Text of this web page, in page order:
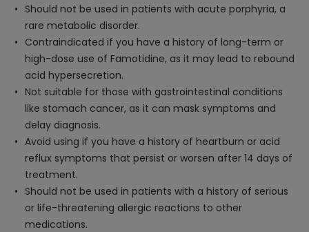
Should not be used in patients with acute porphyria, a
rare metabolic disorder.
Contraindicated if you have a history of long-term or
high-dose use of Famotidine, as it may lead to rebound
acid hypersecretion.
Not suitable for those with gastrointestinal conditions
like stomach cancer, as it can mask symptoms and
delay diagnosis.
Avoid using if you have a history of heartburn or acid
reflux symptoms that persist or worsen after 14 days of
treatment.
Should not be used in patients with a history of serious
or life-threatening allergic reactions to other
medications.